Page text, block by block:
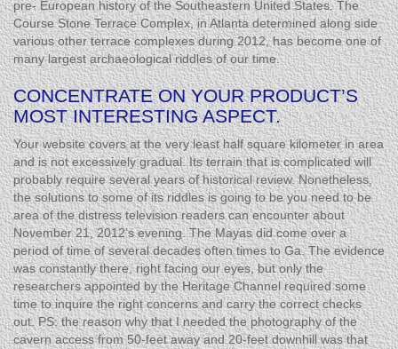
pre- European history of the Southeastern United States. The
Course Stone Terrace Complex, in Atlanta determined along side
various other terrace complexes during 2012, has become one of
many largest archaeological riddles of our time.
CONCENTRATE ON YOUR PRODUCT’S
MOST INTERESTING ASPECT.
Your website covers at the very least half square kilometer in area
and is not excessively gradual. Its terrain that is complicated will
probably require several years of historical review. Nonetheless,
the solutions to some of its riddles is going to be you need to be
area of the distress television readers can encounter about
November 21, 2012’s evening. The Mayas did come over a
period of time of several decades often times to Ga. The evidence
was constantly there, right facing our eyes, but only the
researchers appointed by the Heritage Channel required some
time to inquire the right concerns and carry the correct checks
out. PS: the reason why that I needed the photography of the
cavern access from 50-feet away and 20-feet downhill was that